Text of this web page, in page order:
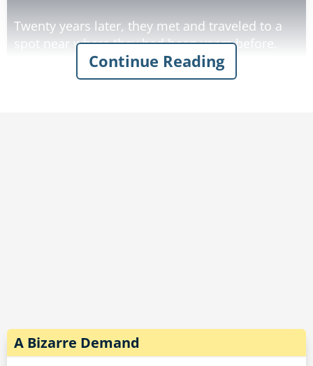
Twenty years later, they met and traveled to a
spot near where they had been years before.
They walked into the woods and before long
came upon a brook.
Continue Reading
A Bizarre Demand